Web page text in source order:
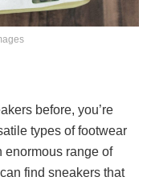
before, you’re
types of footwear
enormous range of
find sneakers that